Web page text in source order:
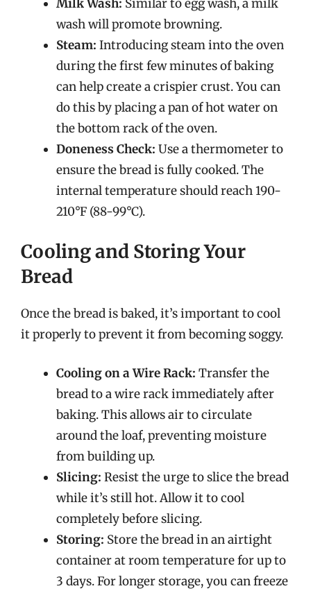
Milk Wash: Similar to egg wash, a milk
wash will promote browning.
Steam: Introducing steam into the oven
during the first few minutes of baking
can help create a crispier crust. You can
do this by placing a pan of hot water on
the bottom rack of the oven.
Doneness Check: Use a thermometer to
ensure the bread is fully cooked. The
internal temperature should reach 190-
210°F (88-99°C).
Cooling and Storing Your
Bread
Once the bread is baked, it’s important to cool
it properly to prevent it from becoming soggy.
Cooling on a Wire Rack: Transfer the
bread to a wire rack immediately after
baking. This allows air to circulate
around the loaf, preventing moisture
from building up.
Slicing: Resist the urge to slice the bread
while it’s still hot. Allow it to cool
completely before slicing.
Storing: Store the bread in an airtight
container at room temperature for up to
3 days. For longer storage, you can freeze